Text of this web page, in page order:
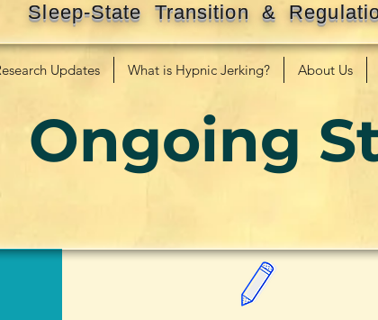
Sleep-State Transition &
Ongoing
Updates What is Hypnic Jerking? About Us